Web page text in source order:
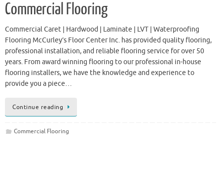
Commercial Flooring
Commercial Caret | Hardwood | Laminate | LVT | Waterproofing
Flooring McCurley’s Floor Center Inc. has provided quality flooring,
professional installation, and reliable flooring service for over 50
years. From award winning flooring to our professional in-house
flooring installers, we have the knowledge and experience to
provide you a piece…
Continue reading
Commercial Flooring